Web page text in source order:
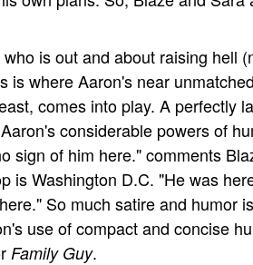
is out and about raising hell
is where Aaron's near
comes into play. A perfectly
considerable powers of
sign of him here." comments
is Washington D.C. "He was
So much satire and humor
use of compact and concise
Family Guy.